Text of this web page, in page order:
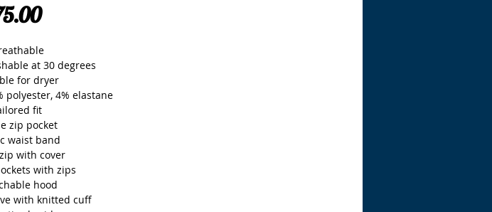
Price
at 30 degrees
for dryer
polyester, 4% elastane
fit
zip pocket
waist band
with cover
with zips
hood
with knitted cuff